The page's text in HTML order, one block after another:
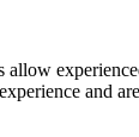
and